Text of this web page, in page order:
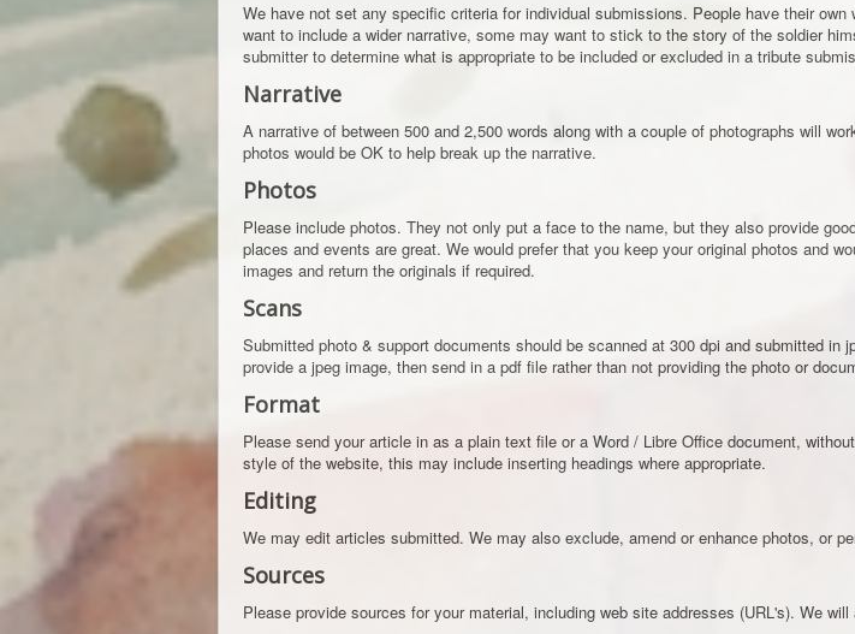
We have not set any specific criteria for individual submissions. People have their
want to include a wider narrative, some may want to stick to the story of the soldier
submitter to determine what is appropriate to be included or excluded in a tribute
Narrative
A narrative of between 500 and 2,500 words along with a couple of photographs will
photos would be OK to help break up the narrative.
Photos
Please include photos. They not only put a face to the name, but they also provide
places and events are great. We would prefer that you keep your original photos and
images and return the originals if required.
Scans
Submitted photo & support documents should be scanned at 300 dpi and submitted
provide a jpeg image, then send in a pdf file rather than not providing the photo or
Format
Please send your article in as a plain text file or a Word / Libre Office document,
style of the website, this may include inserting headings where appropriate.
Editing
We may edit articles submitted. We may also exclude, amend or enhance photos, or
Sources
Please provide sources for your material, including web site addresses (URL's). We